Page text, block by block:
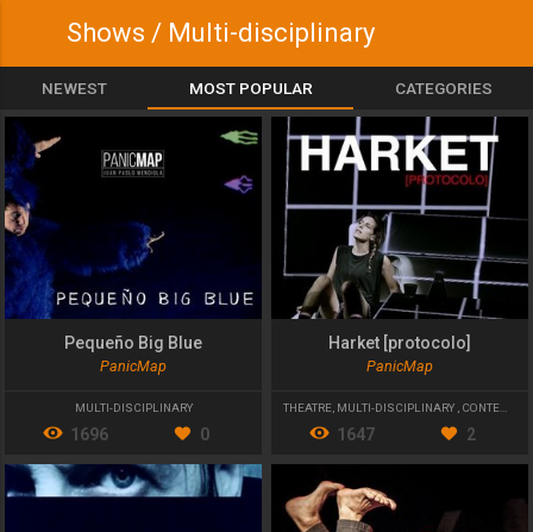
Shows / Multi-disciplinary
NEWEST MOST POPULAR CATEGORIES
Pequeño Big Blue
PanicMap
MULTI-DISCIPLINARY
1696 0
Harket [protocolo]
PanicMap
THEATRE MULTI-DISCIPLINARY CONTEMPORARY THEATRE
1647 2